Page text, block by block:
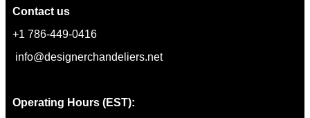
Contact us
+1 786-449-0416
info@designerchandeliers.net
Operating Hours (EST):